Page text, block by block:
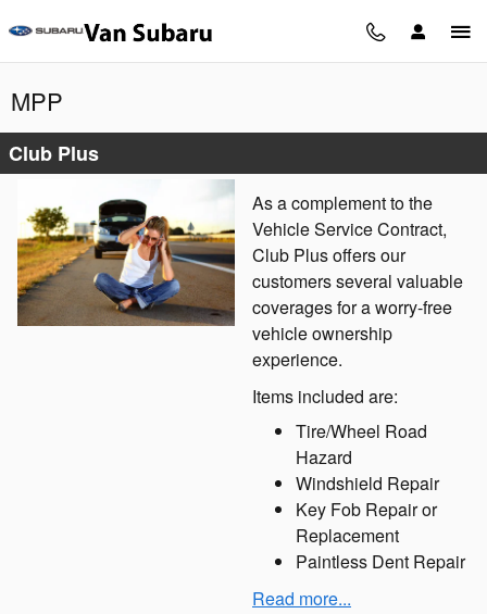
MPP
Club Plus
As a complement to the
Vehicle Service Contract,
Club Plus offers our
customers several valuable
coverages for a worry-free
vehicle ownership
experience.
Items included are:
Tire/Wheel Road
Hazard
Windshield Repair
Key Fob Repair or
Replacement
Paintless Dent Repair
Read more...